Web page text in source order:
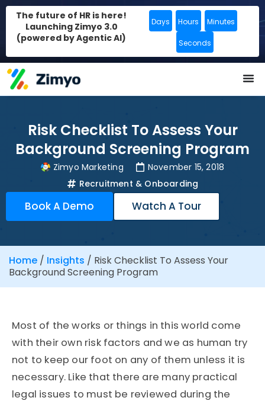
The future of HR is here!
Launching Zimyo 3.0
(powered by Agentic AI)
Days Hours Minutes
Seconds
Risk Checklist To Assess Your
Background Screening Program
Zimyo Marketing
November 15, 2018
Recruitment & Onboarding
Book A Demo Watch A Tour
Home / Insights / Risk Checklist To Assess Your
Background Screening Program
Most of the works or things in this world come
with their own risk factors and we as human try
not to keep our foot on any of them unless it is
necessary. Like that there are many practical
legal issues to must be reviewed during the